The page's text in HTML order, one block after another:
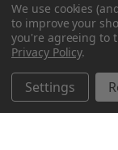
We use cookies
to improve your
you're agreeing to
Privacy Policy.
Settings